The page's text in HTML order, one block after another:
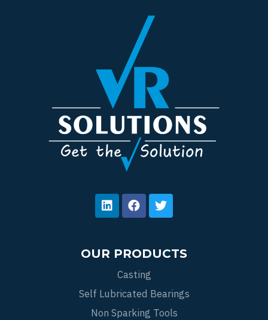
OUR PRODUCTS
Casting
Self Lubricated Bearings
Non Sparking Tools